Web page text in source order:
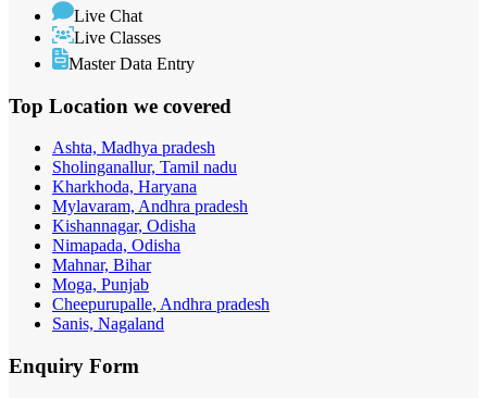
Live Chat
Live Classes
Master Data Entry
Top Location we covered
Ashta, Madhya pradesh
Sholinganallur, Tamil nadu
Kharkhoda, Haryana
Mylavaram, Andhra pradesh
Kishannagar, Odisha
Nimapada, Odisha
Mahnar, Bihar
Moga, Punjab
Cheepurupalle, Andhra pradesh
Sanis, Nagaland
Enquiry Form